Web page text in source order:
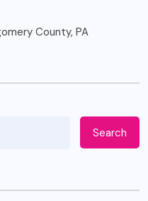
County, PA
Search